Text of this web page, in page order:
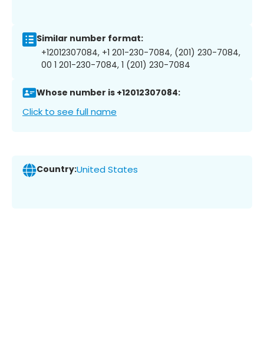
Similar number format:
+12012307084, +1 201-230-7084, (201) 230-7084,
00 1 201-230-7084, 1 (201) 230-7084
Whose number is +12012307084:
Click to see full name
Country:United States